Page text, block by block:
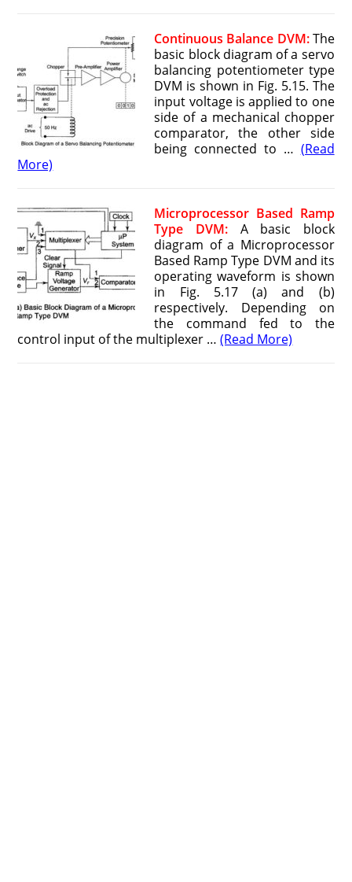
Continuous Balance DVM:The
basic block diagram of a servo
balancing potentiometer type
DVM is shown in Fig. 5.15. The
input voltage is applied to one
side of a mechanical chopper
comparator, the other side
being connected to … (Read
More)
Microprocessor Based Ramp
Type DVM:A basic block
diagram of a Microprocessor
Based Ramp Type DVM and its
operating waveform is shown
in Fig. 5.17 (a) and (b)
respectively. Depending on
the command fed to the
control input of the multiplexer …(Read More)